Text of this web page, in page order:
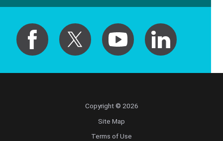
Copyright © 2026
Site Map
Terms of Use